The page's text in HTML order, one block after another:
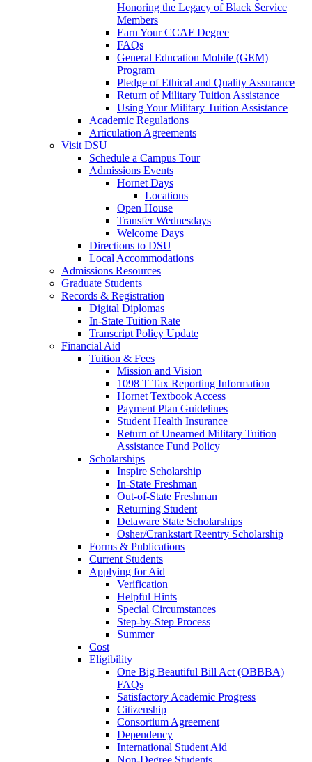
Honoring the Legacy of Black Service
Members
Earn Your CCAF Degree
FAQs
General Education Mobile (GEM)
Program
Pledge of Ethical and Quality Assurance
Return of Military Tuition Assistance
Using Your Military Tuition Assistance
Academic Regulations
Articulation Agreements
Visit DSU
Schedule a Campus Tour
Admissions Events
Hornet Days
Locations
Open House
Transfer Wednesdays
Welcome Days
Directions to DSU
Local Accommodations
Admissions Resources
Graduate Students
Records & Registration
Digital Diplomas
In-State Tuition Rate
Transcript Policy Update
Financial Aid
Tuition & Fees
Mission and Vision
1098 T Tax Reporting Information
Hornet Textbook Access
Payment Plan Guidelines
Student Health Insurance
Return of Unearned Military Tuition
Assistance Fund Policy
Scholarships
Inspire Scholarship
In-State Freshman
Out-of-State Freshman
Returning Student
Delaware State Scholarships
Osher/Crankstart Reentry Scholarship
Forms & Publications
Current Students
Applying for Aid
Verification
Helpful Hints
Special Circumstances
Step-by-Step Process
Summer
Cost
Eligibility
One Big Beautiful Bill Act (OBBBA)
FAQs
Satisfactory Academic Progress
Citizenship
Consortium Agreement
Dependency
International Student Aid
Non-Degree Students